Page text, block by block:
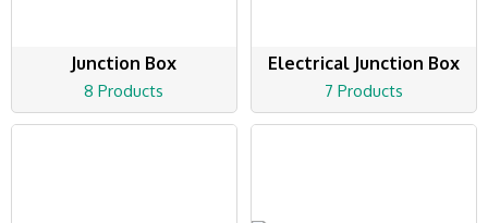
Junction Box
8 Products
Electrical Junction Box
7 Products